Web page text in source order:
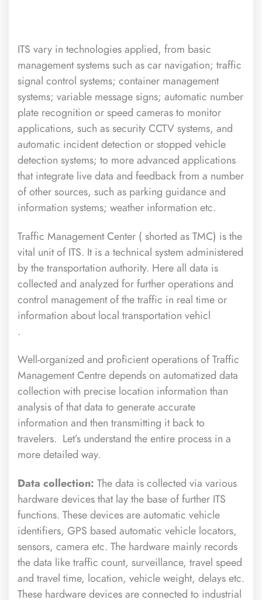
ITS vary in technologies applied, from basic
management systems such as car navigation; traffic
signal control systems; container management
systems; variable message signs; automatic number
plate recognition or speed cameras to monitor
applications, such as security CCTV systems, and
automatic incident detection or stopped vehicle
detection systems; to more advanced applications
that integrate live data and feedback from a number
of other sources, such as parking guidance and
information systems; weather information etc.
Traffic Management Center ( shorted as TMC) is the
vital unit of ITS. It is a technical system administered
by the transportation authority. Here all data is
collected and analyzed for further operations and
control management of the traffic in real time or
information about local transportation vehicl
.
Well-organized and proficient operations of Traffic
Management Centre depends on automatized data
collection with precise location information than
analysis of that data to generate accurate
information and then transmitting it back to
travelers. Let’s understand the entire process in a
more detailed way.
Data collection: The data is collected via various
hardware devices that lay the base of further ITS
functions. These devices are automatic vehicle
identifiers, GPS based automatic vehicle locators,
sensors, camera etc. The hardware mainly records
the data like traffic count, surveillance, travel speed
and travel time, location, vehicle weight, delays etc.
These hardware devices are connected to industrial